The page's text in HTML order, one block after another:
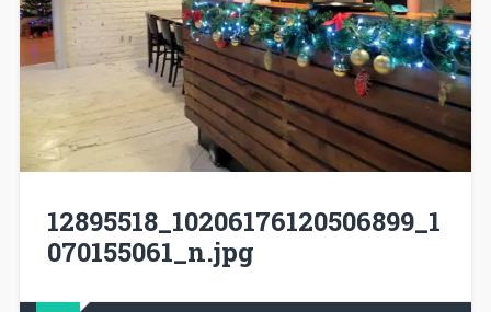
12895518_10206176120506899_1
070155061_n.jpg